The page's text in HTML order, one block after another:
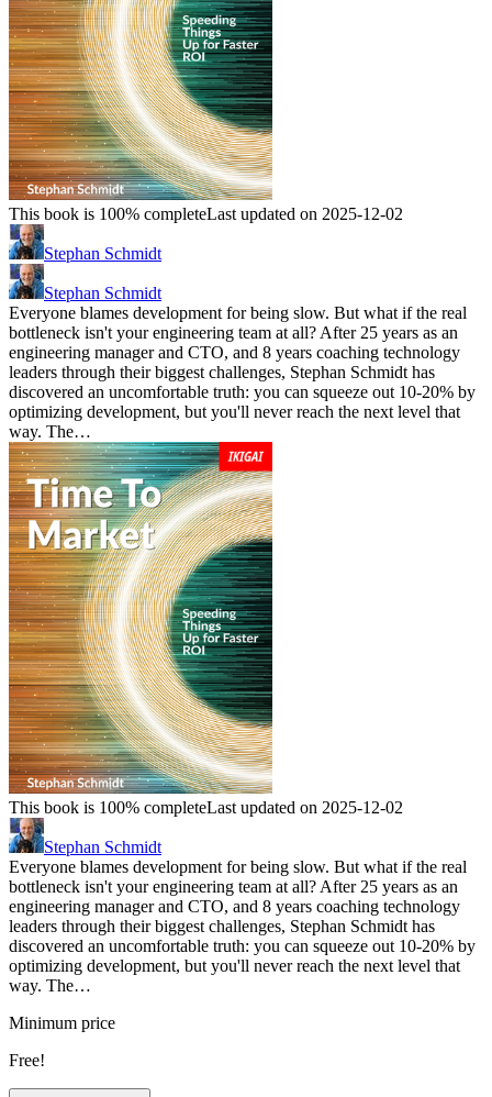
This book is 100% completeLast updated on 2025-12-02
Stephan Schmidt
Stephan Schmidt
Everyone blames development for being slow. But what if the real
bottleneck isn't your engineering team at all? After 25 years as an
engineering manager and CTO, and 8 years coaching technology
leaders through their biggest challenges, Stephan Schmidt has
discovered an uncomfortable truth: you can squeeze out 10-20% by
optimizing development, but you'll never reach the next level that
way. The…
This book is 100% completeLast updated on 2025-12-02
Stephan Schmidt
Everyone blames development for being slow. But what if the real
bottleneck isn't your engineering team at all? After 25 years as an
engineering manager and CTO, and 8 years coaching technology
leaders through their biggest challenges, Stephan Schmidt has
discovered an uncomfortable truth: you can squeeze out 10-20% by
optimizing development, but you'll never reach the next level that
way. The…
Minimum price
Free!